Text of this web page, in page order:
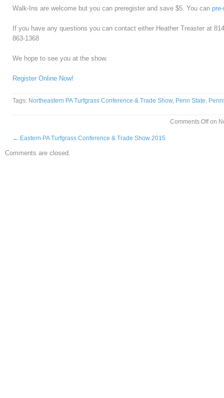
Walk-Ins are welcome but you can preregister and save $5. You can
If you have any questions you can contact either Heather Treaster at
863-1368
We hope to see you at the show.
Register Online Now!
Tags: Northeastern PA Turfgrass Conference & Trade Show, Penn State,
Comments Offon
← Eastern PA Turfgrass Conference & Trade Show 2015
Comments are closed.